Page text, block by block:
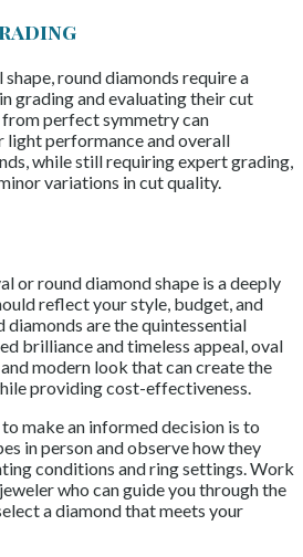
round diamonds require a
grading and evaluating their cut
perfect symmetry can
performance and overall
while still requiring expert grading,
variations in cut quality.
or round diamond shape is a deeply
reflect your style, budget, and
diamonds are the quintessential
brilliance and timeless appeal, oval
modern look that can create the
providing cost-effectiveness.
make an informed decision is to
in person and observe how they
conditions and ring settings. Work
who can guide you through the
a diamond that meets your